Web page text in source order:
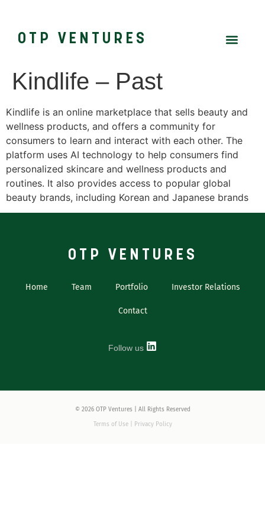
OTP VENTURES
Kindlife – Past
Kindlife is an online marketplace that sells beauty and
wellness products, and offers a community for
consumers to learn and interact with each other. The
platform uses AI technology to help consumers find
personalized skincare and wellness products and
routines. It also provides access to popular global
beauty brands, including Korean and Japanese brands
OTP VENTURES
Home Team Portfolio Investor Relations
Contact
Follow us
© 2026 OTP Ventures | All Rights Reserved
Terms of Use | Privacy Policy